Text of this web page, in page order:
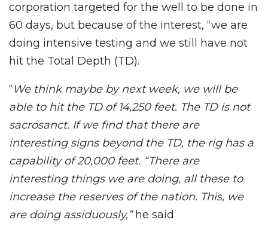
corporation targeted for the well to be done in
60 days, but because of the interest, “we are
doing intensive testing and we still have not
hit the Total Depth (TD).
“ We think maybe by next week, we will be
able to hit the TD of 14,250 feet. The TD is not
sacrosanct. If we find that there are
interesting signs beyond the TD, the rig has a
capability of 20,000 feet. “There are
interesting things we are doing, all these to
increase the reserves of the nation. This, we
are doing assiduously,”he said